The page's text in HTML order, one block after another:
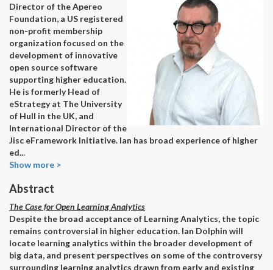
Director of the Apereo
Foundation, a US registered
non-profit membership
organization focused on the
development of innovative
open source software
supporting higher education.
He is formerly Head of
eStrategy at The University
of Hull in the UK, and
International Director of the
Jisc eFramework Initiative. Ian has broad experience of higher
ed...
Show more >
Abstract
The Case for Open Learning Analytics
Despite the broad acceptance of Learning Analytics, the topic
remains controversial in higher education. Ian Dolphin will
locate learning analytics within the broader development of
big data, and present perspectives on some of the controversy
surrounding learning analytics drawn from early and existing